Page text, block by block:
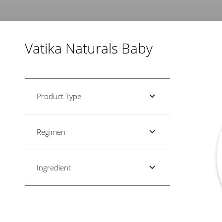
Vatika Naturals Baby
Product Type
Regimen
Ingredient